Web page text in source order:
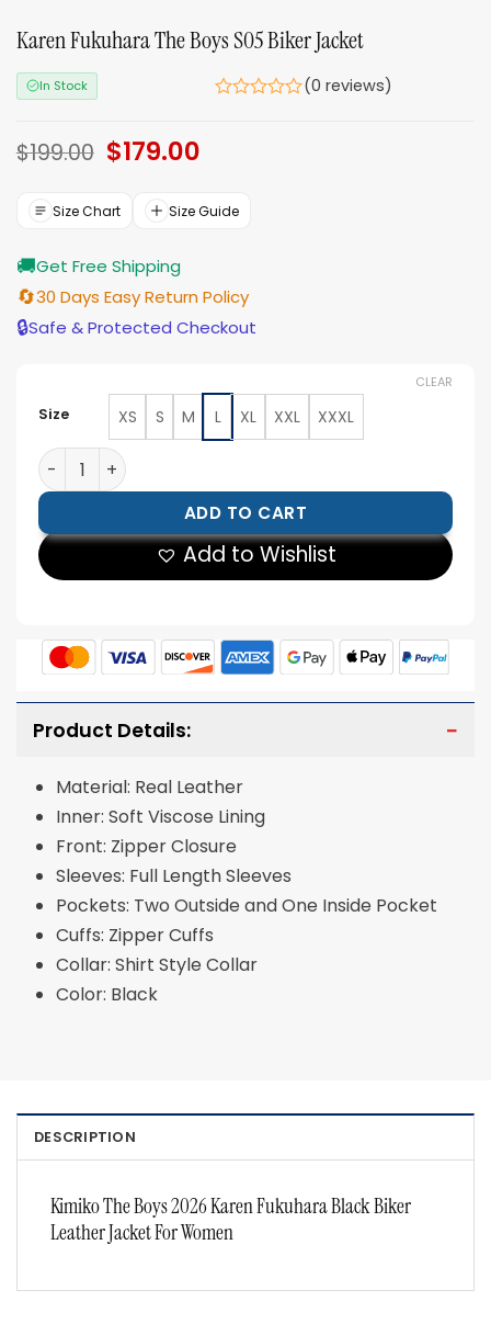
Karen Fukuhara The Boys S05 Biker Jacket
In Stock (0 reviews)
$199.00 Original
price
$199.00.
$179.00Current
$179.00.
Size Chart Size Guide
🚚Get Free Shipping
🔄30 Days Easy Return Policy
🔒Safe & Protected Checkout
Size XS S M L XL XXL XXXL
CLEAR
Karen Fukuhara The Boys S05 Biker Jacket quantity
ADD TO CART
Add to Wishlist
Product Details:
Material: Real Leather
Inner: Soft Viscose Lining
Front: Zipper Closure
Sleeves: Full Length Sleeves
Pockets: Two Outside and One Inside Pocket
Cuffs: Zipper Cuffs
Collar: Shirt Style Collar
Color: Black
DESCRIPTION
Kimiko The Boys 2026 Karen Fukuhara Black Biker
Leather Jacket For Women